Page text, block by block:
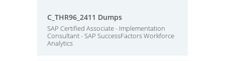
C_THR96_2411 Dumps
SAP Certified Associate - Implementation
Consultant - SAP SuccessFactors Workforce
Analytics